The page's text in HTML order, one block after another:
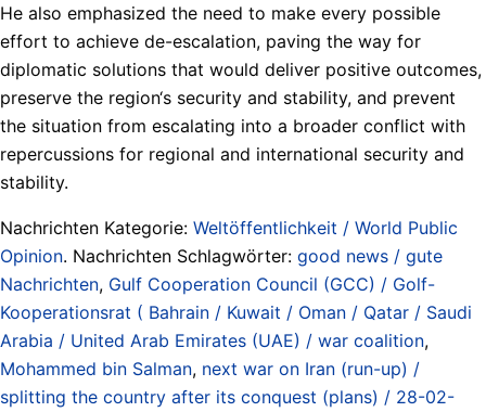
He also emphasized the need to make every possible
effort to achieve de-escalation, paving the way for
diplomatic solutions that would deliver positive outcomes,
preserve the region‘s security and stability, and prevent
the situation from escalating into a broader conflict with
repercussions for regional and international security and
stability.
Nachrichten Kategorie: Weltöffentlichkeit / World Public
Opinion. Nachrichten Schlagwörter: good news / gute
Nachrichten, Gulf Cooperation Council (GCC) / Golf-
Kooperationsrat ( Bahrain / Kuwait / Oman / Qatar / Saudi
Arabia / United Arab Emirates (UAE) / war coalition,
Mohammed bin Salman, next war on Iran (run-up) /
splitting the country after its conquest (plans) / 28-02-